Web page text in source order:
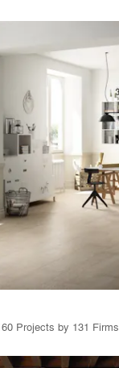
Projects by 131 Firms